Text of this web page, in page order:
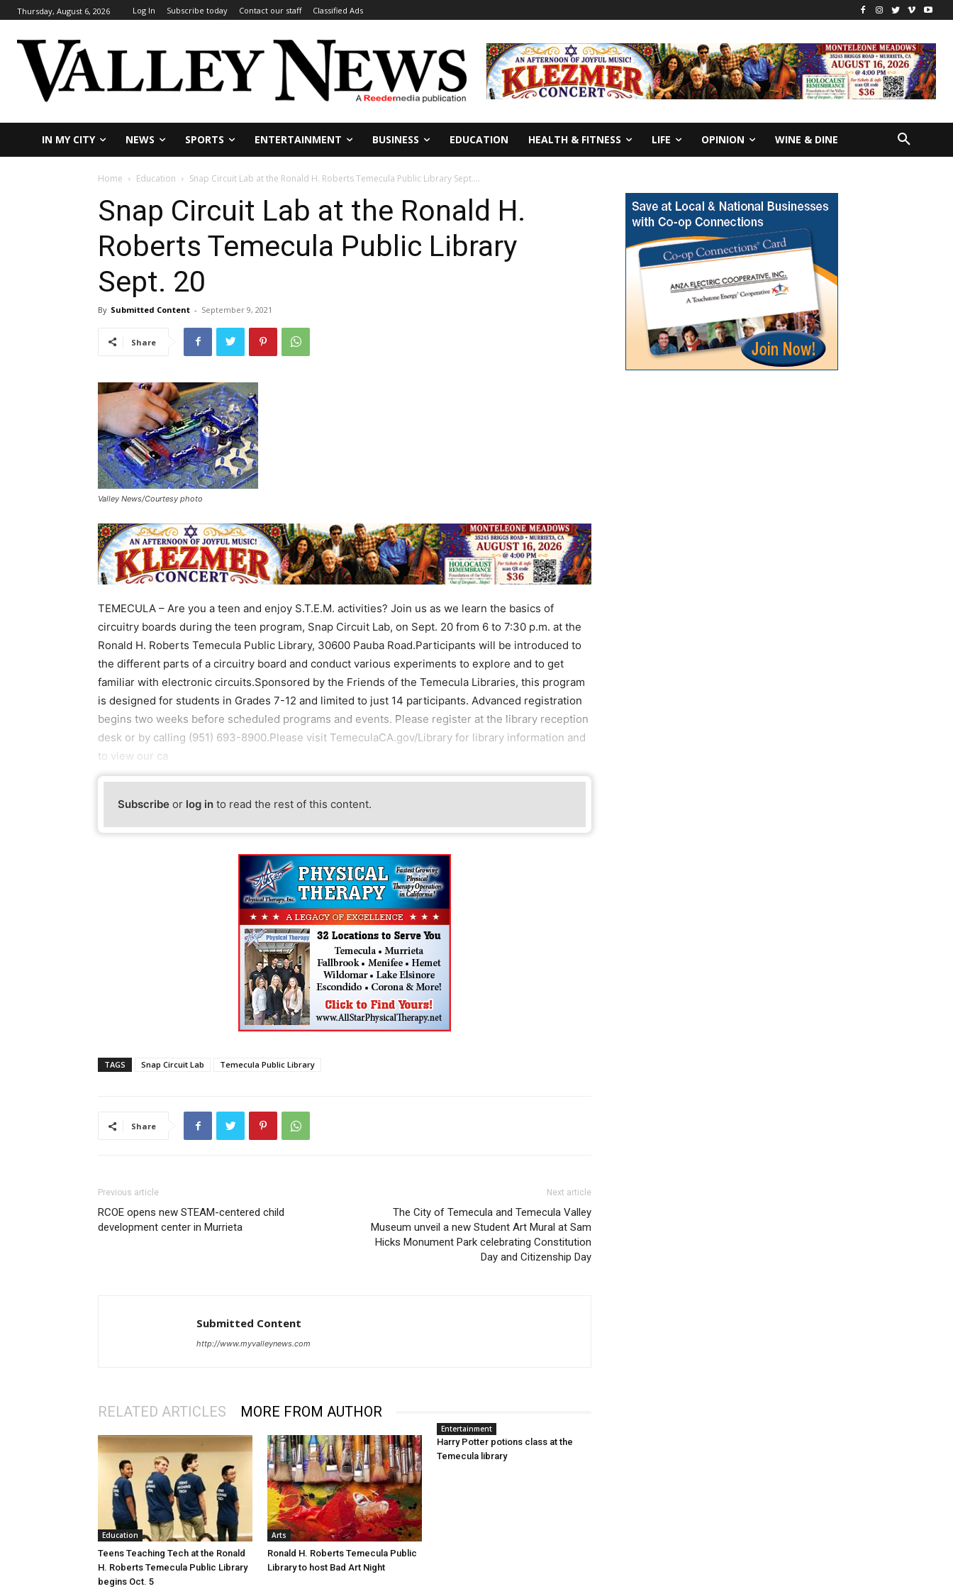
Thursday, August 6, 2026 Log In Subscribe today Contact our staff Classified Ads
IN MY CITY NEWS SPORTS ENTERTAINMENT BUSINESS EDUCATION HEALTH & FITNESS LIFE OPINION WINE & DINE
Home Education Snap Circuit Lab at the Ronald H. Roberts Temecula Public Library Sept....
Snap Circuit Lab at the Ronald H.
Roberts Temecula Public Library
Sept. 20
By Submitted Content - September 9, 2021
Share
Valley News/Courtesy photo
TEMECULA – Are you a teen and enjoy S.T.E.M. activities? Join us as we learn the basics of
circuitry boards during the teen program, Snap Circuit Lab, on Sept. 20 from 6 to 7:30 p.m. at the
Ronald H. Roberts Temecula Public Library, 30600 Pauba Road.Participants will be introduced to
the different parts of a circuitry board and conduct various experiments to explore and to get
familiar with electronic circuits.Sponsored by the Friends of the Temecula Libraries, this program
is designed for students in Grades 7-12 and limited to just 14 participants. Advanced registration
begins two weeks before scheduled programs and events. Please register at the library reception
desk or by calling (951) 693-8900.Please visit TemeculaCA.gov/Library for library information and
to view our ca
Subscribe or log in to read the rest of this content.
TAGS Snap Circuit Lab Temecula Public Library
Share
Previous article
RCOE opens new STEAM-centered child
development center in Murrieta
Next article
The City of Temecula and Temecula Valley
Museum unveil a new Student Art Mural at Sam
Hicks Monument Park celebrating Constitution
Day and Citizenship Day
Submitted Content
http://www.myvalleynews.com
RELATED ARTICLES MORE FROM AUTHOR
Education
Teens Teaching Tech at the Ronald
H. Roberts Temecula Public Library
begins Oct. 5
Arts
Ronald H. Roberts Temecula Public
Library to host Bad Art Night
Entertainment
Harry Potter potions class at the
Temecula library